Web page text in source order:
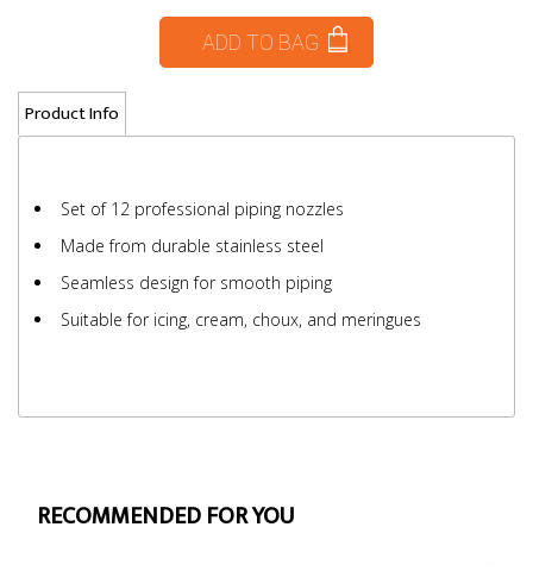
ADD TO BAG
Product Info
Set of 12 professional piping nozzles
Made from durable stainless steel
Seamless design for smooth piping
Suitable for icing, cream, choux, and meringues